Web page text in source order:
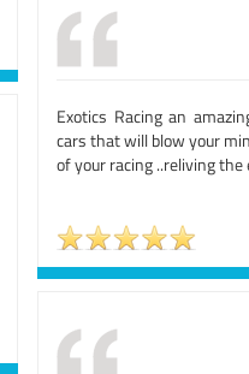
Exotics Racing an
cars that will blow your
of your racing ..reliving the